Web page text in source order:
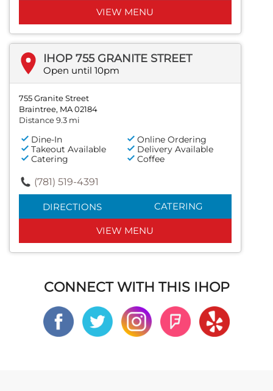
VIEW MENU
IHOP 755 GRANITE STREET
Open until 10pm
755 Granite Street
Braintree, MA 02184
Distance 9.3 mi
Dine-In
Online Ordering
Takeout Available
Delivery Available
Catering
Coffee
(781) 519-4391
DIRECTIONS CATERING
VIEW MENU
CONNECT WITH THIS IHOP